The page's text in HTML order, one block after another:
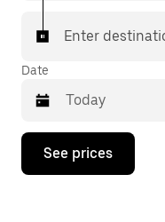
Enter
Date
Press
down
See prices